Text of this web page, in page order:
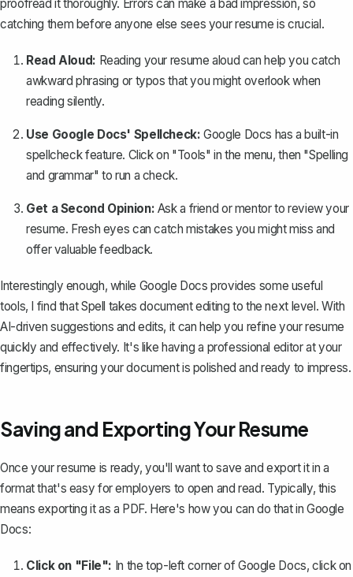
proofread it thoroughly. Errors can make a bad impression, so
catching them before anyone else sees your resume is crucial.
Read Aloud: Reading your resume aloud can help you catch
awkward phrasing or typos that you might overlook when
reading silently.
Use Google Docs' Spellcheck: Google Docs has abuilt-in
spellcheck feature. Click on "Tools" in the menu, then "Spelling
and grammar" to run a check.
Get a Second Opinion: Ask a friend or mentor to review your
resume. Fresh eyes can catch mistakes you might miss and
offer valuable feedback.
Interestingly enough, while Google Docs provides some useful
tools, I find thatSpell takes document editing to the next level. With
AI-driven suggestions and edits, it can help you refine your resume
quickly and effectively. It's like having a professional editor at your
fingertips, ensuring your document is polished and ready to impress.
Saving and Exporting Your Resume
Once your resume is ready, you'll want to save and export it in a
format that's easy for employers to open and read. Typically, this
means exporting it as a PDF. Here's how you can do that in Google
Docs:
Click on "File": In the top-left corner of Google Docs, click on